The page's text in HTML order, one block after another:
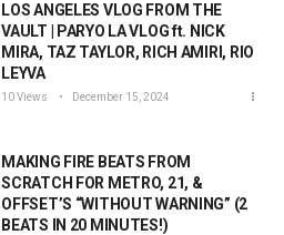
LOS ANGELES VLOG FROM THE
VAULT | PARYO LA VLOG ft. NICK
MIRA, TAZ TAYLOR, RICH AMIRI, RIO
LEYVA
10 Views December 15, 2024
MAKING FIRE BEATS FROM
SCRATCH FOR METRO, 21, &
OFFSET’S “WITHOUT WARNING” (2
BEATS IN 20 MINUTES!)